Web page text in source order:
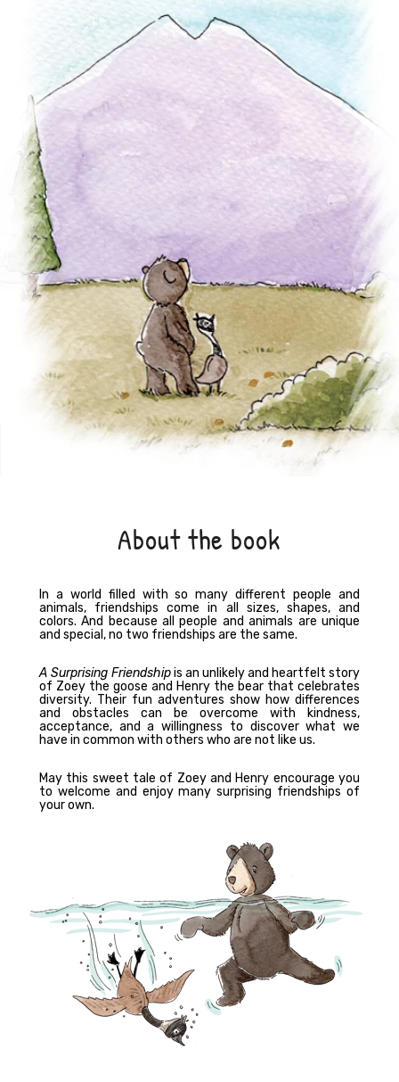
About the book
In a world filled with so many different people and
animals, friendships come in all sizes, shapes, and
colors. And because all people and animals are unique
and special, no two friendships are the same.
A Surprising Friendshipis an unlikely and heartfelt story
of Zoey the goose and Henry the bear that celebrates
diversity. Their fun adventures show how differences
and obstacles can be overcome with kindness,
acceptance, and a willingness to discover what we
have in common with others who are not like us.
May this sweet tale of Zoey and Henry encourage you
to welcome and enjoy many surprising friendships of
your own.